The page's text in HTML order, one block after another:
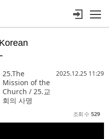
2025.12.25 11:29
25.The
Mission of the
Church / 25.교
회의 사명
조회 수 529
북5
북5
북5
북5